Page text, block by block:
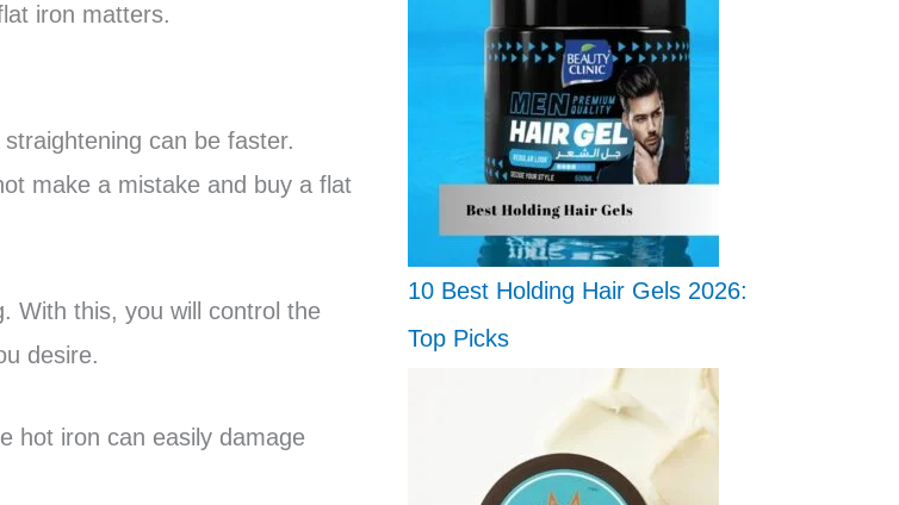
iron matters.
can be faster.
make a mistake and buy a flat
With this, you will control the
desire.
hot iron can easily damage
10 Best Holding Hair Gels 2026:
Top Picks